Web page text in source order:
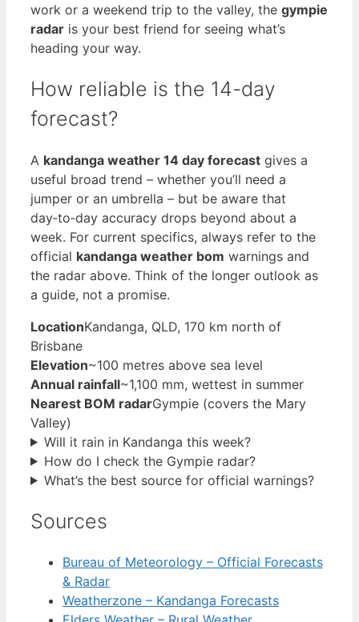
work or a weekend trip to the valley, the gympie
radar is your best friend for seeing what’s
heading your way.
How reliable is the 14-day
forecast?
A kandanga weather 14 day forecast gives a
useful broad trend – whether you’ll need a
jumper or an umbrella – but be aware that
day‑to‑day accuracy drops beyond about a
week. For current specifics, always refer to the
official kandanga weather bom warnings and
the radar above. Think of the longer outlook as
a guide, not a promise.
LocationKandanga, QLD, 170 km north of
Brisbane
Elevation~100 metres above sea level
Annual rainfall~1,100 mm, wettest in summer
Nearest BOM radarGympie (covers the Mary
Valley)
Will it rain in Kandanga this week?
How do I check the Gympie radar?
What’s the best source for official warnings?
Sources
Bureau of Meteorology – Official Forecasts
& Radar
Weatherzone – Kandanga Forecasts